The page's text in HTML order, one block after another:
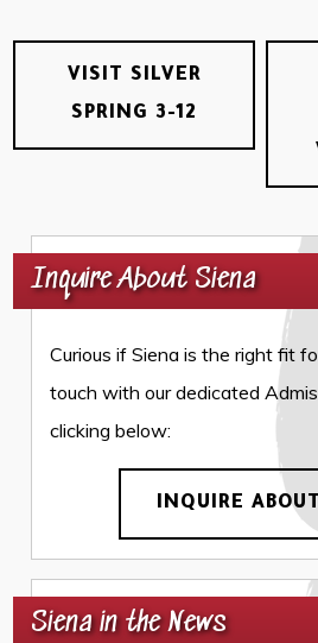
VISIT SILVER
SPRING 3-12
Inquire About Siena
Curious if Siena is the right fit
touch with our dedicated
clicking below:
INQUIRE
Siena in the News